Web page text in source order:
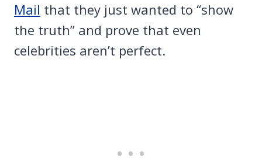
Mail that they just wanted to “show
the truth” and prove that even
celebrities aren’t perfect.